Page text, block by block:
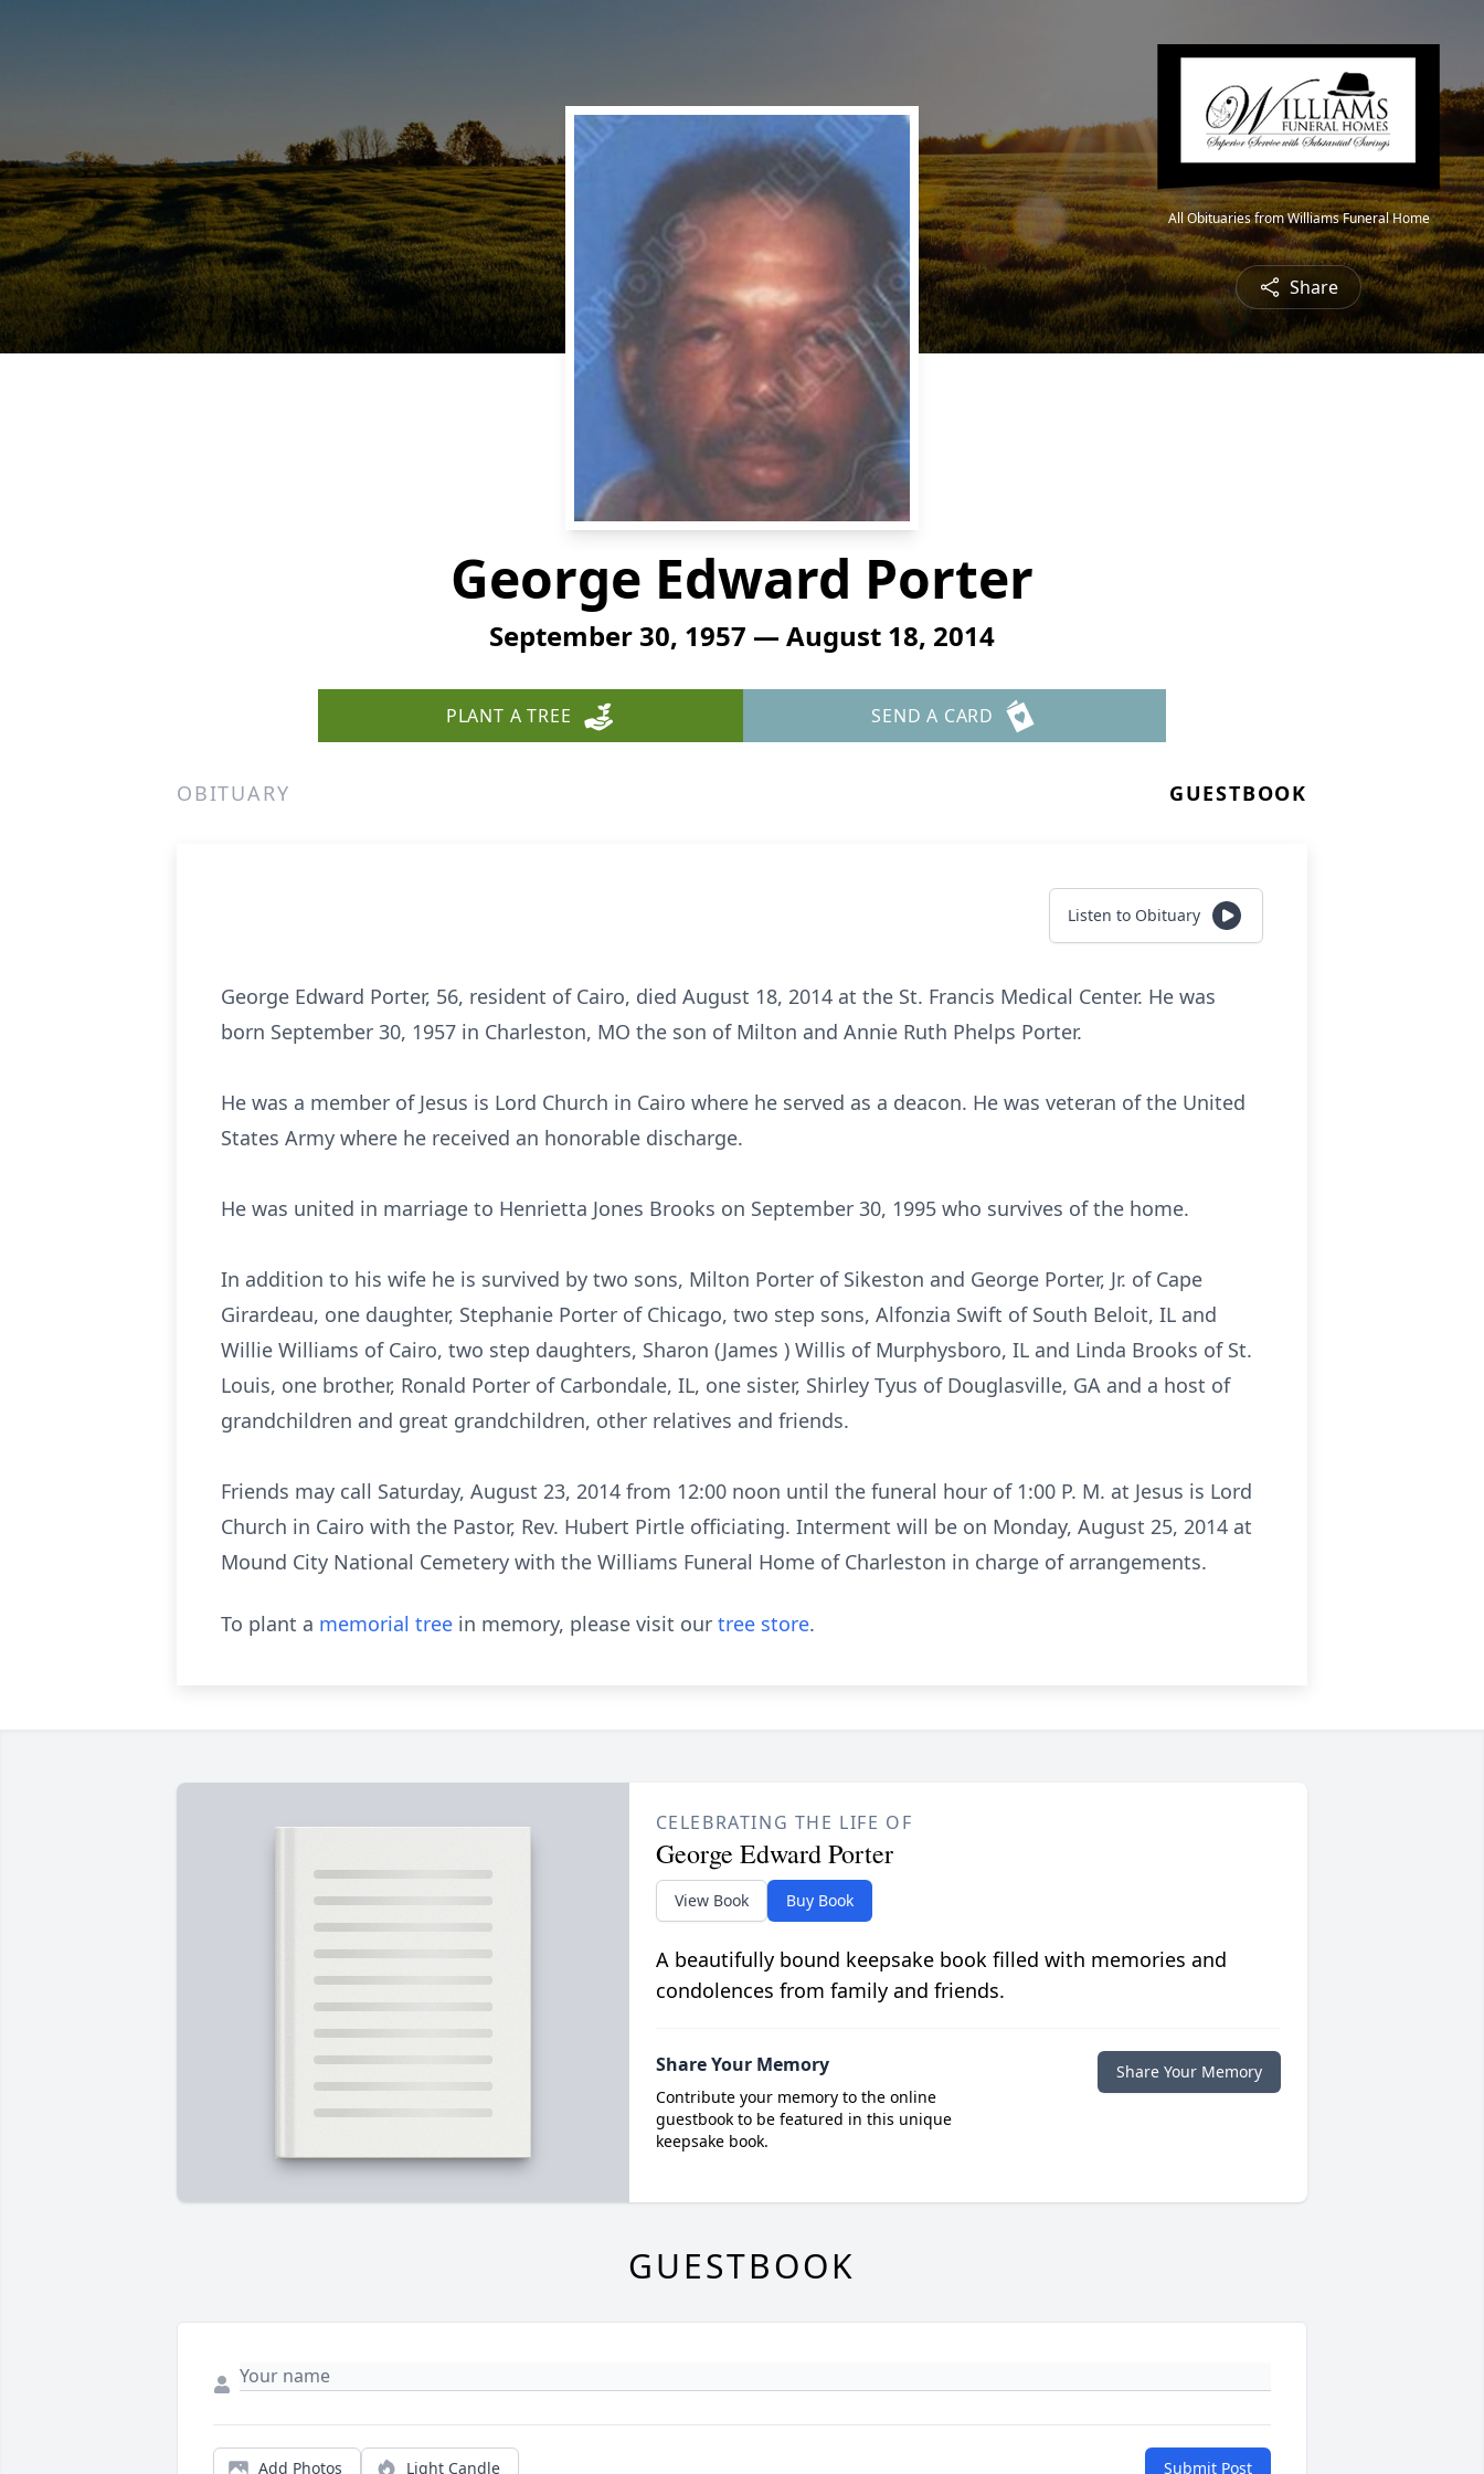
All Obituaries from Williams Funeral Home
Share
George Edward Porter
September 30, 1957 — August 18, 2014
PLANT A TREE SEND A CARD
OBITUARY GUESTBOOK
Listen to Obituary
George Edward Porter, 56, resident of Cairo, died August 18, 2014 at the St. Francis Medical Center. He was
born September 30, 1957 in Charleston, MO the son of Milton and Annie Ruth Phelps Porter.
He was a member of Jesus is Lord Church in Cairo where he served as a deacon. He was veteran of the United
States Army where he received an honorable discharge.
He was united in marriage to Henrietta Jones Brooks on September 30, 1995 who survives of the home.
In addition to his wife he is survived by two sons, Milton Porter of Sikeston and George Porter, Jr. of Cape
Girardeau, one daughter, Stephanie Porter of Chicago, two step sons, Alfonzia Swift of South Beloit, IL and
Willie Williams of Cairo, two step daughters, Sharon (James ) Willis of Murphysboro, IL and Linda Brooks of St.
Louis, one brother, Ronald Porter of Carbondale, IL, one sister, Shirley Tyus of Douglasville, GA and a host of
grandchildren and great grandchildren, other relatives and friends.
Friends may call Saturday, August 23, 2014 from 12:00 noon until the funeral hour of 1:00 P. M. at Jesus is Lord
Church in Cairo with the Pastor, Rev. Hubert Pirtle officiating. Interment will be on Monday, August 25, 2014 at
Mound City National Cemetery with the Williams Funeral Home of Charleston in charge of arrangements.
To plant a memorial tree in memory, please visit our tree store.
CELEBRATING THE LIFE OF
George Edward Porter
View Book Buy Book
A beautifully bound keepsake book filled with memories and
condolences from family and friends.
Share Your Memory
Contribute your memory to the online
guestbook to be featured in this unique
keepsake book.
Share Your Memory
GUESTBOOK
Add Photos Light Candle Submit Post